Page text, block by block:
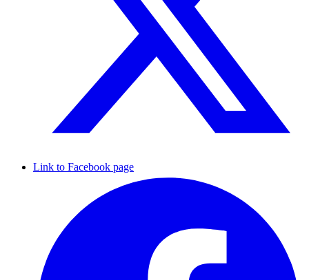
Link to Facebook page